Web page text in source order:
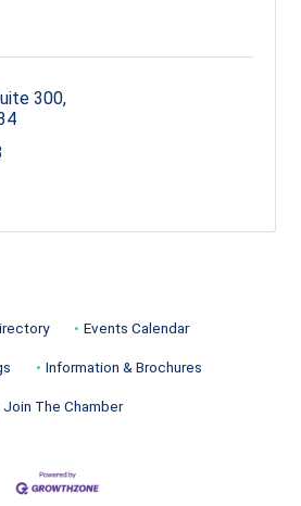
300
Events Calendar
Information & Brochures
Join The Chamber